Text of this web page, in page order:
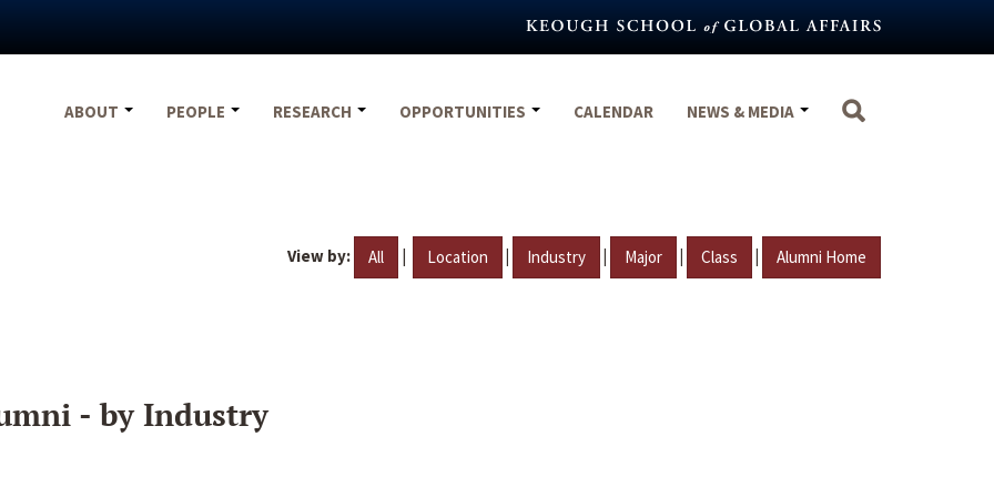
ABOUT
PEOPLE RESEARCH OPPORTUNITIES CALENDAR NEWS & MEDIA
View by: All | Location | Industry | Major | Class | Alumni Home
- by Industry